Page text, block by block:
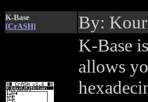
K-Base
[CrASH]
By:
K-Base
allows